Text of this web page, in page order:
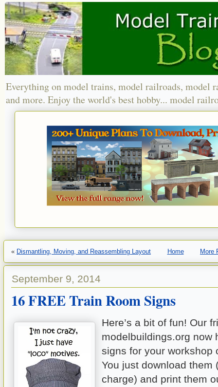
Everything on model trains, model railroads, model
and more. Enjoy the world's best hobby... model
« Dismantling, Moving, and Reassembling Layout Home More
September 9, 2014
16 FREE Train Room Signs
Here’s a bit of fun! Our
modelbuildings.org now
signs for your workshop
You just download them
charge) and print them